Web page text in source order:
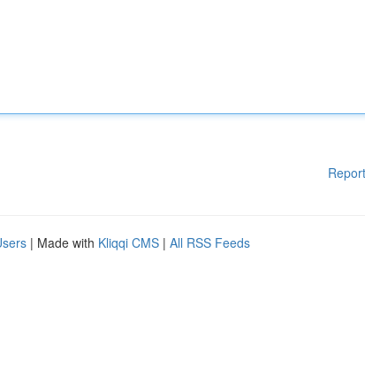
| Made with Kliqqi CMS | All RSS Feeds